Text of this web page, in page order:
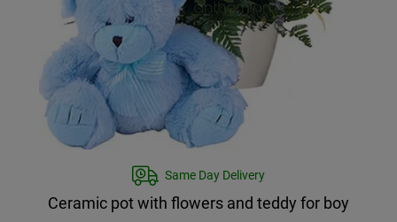
Same Day Delivery
Ceramic pot with flowers and teddy for boy